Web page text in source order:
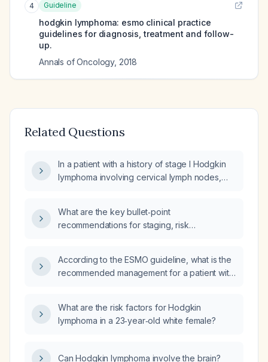
4 Guideline
hodgkin lymphoma: esmo clinical practice
guidelines for diagnosis, treatment and follow-
up.
Annals of Oncology, 2018
Related Questions
In a patient with a history of stage I Hodgkin
lymphoma involving cervical lymph nodes,
with fatigue, constipation, and weight gain,
what are the next steps in evaluation and
What are the key bullet‑point
recommendations for staging, risk
According to the ESMO guideline, what is the
recommended management for a patient with
What are the risk factors for Hodgkin
lymphoma in a 23‑year‑old white female?
Can Hodgkin lymphoma involve the brain?